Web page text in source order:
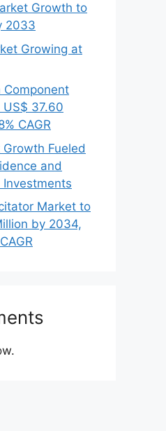
Growth to
2033
Growing at
Component
US$ 37.60
CAGR
Fueled
and
Investments
Market to
by 2034,